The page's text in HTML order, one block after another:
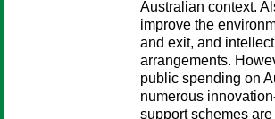
Australian context.
improve the
and exit, and
arrangements.
public spending on
numerous
support schemes